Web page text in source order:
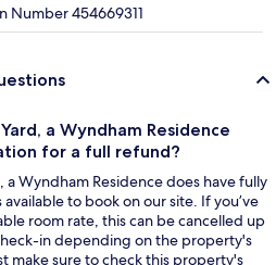
Number 454669311
a Wyndham Residence
for a full refund?
a Wyndham Residence does have fully
to book on our site. If you’ve
room rate, this can be cancelled up
in depending on the property's
make sure to check this property's